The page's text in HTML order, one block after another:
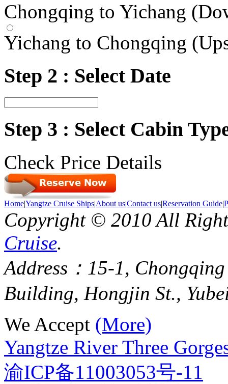
Chongqing to Yichang
Yichang to Chongqing
Step 2 : Select Date
Step 3 : Select Cabin
Check Price Details
Home|Yangtze Cruise Ships|About us|Contact us|Reservation Guide|
Copyright © 2010 All
Cruise.
Address：15-1,
Building, Hongjin St.,
We Accept (More)
Yangtze River Three
渝ICP备11003053号-11